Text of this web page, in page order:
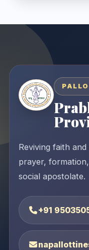
Reviving faith
prayer,
social apostolate.
+91